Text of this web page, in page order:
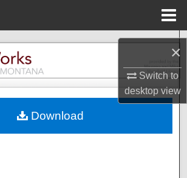
×
Switch to
desktopview
Search
Browse Collections
About
Download